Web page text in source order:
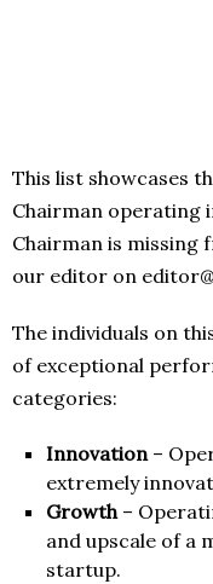
This list showcases
Chairman operating
Chairman is
our editor on
The individuals on
of exceptional
categories:
Innovation–
extremely
Growth–
and upscale of a
startup.